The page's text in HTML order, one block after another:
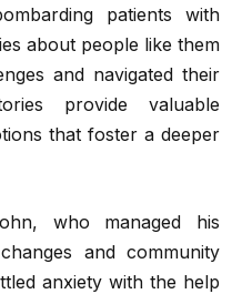
patients with
about people like them
and navigated their
provide valuable
that foster a deeper
who managed his
and community
anxiety with the help